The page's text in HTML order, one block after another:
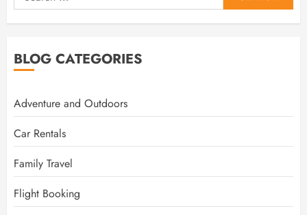
for:
BLOG CATEGORIES
Adventure and Outdoors
Car Rentals
Family Travel
Flight Booking